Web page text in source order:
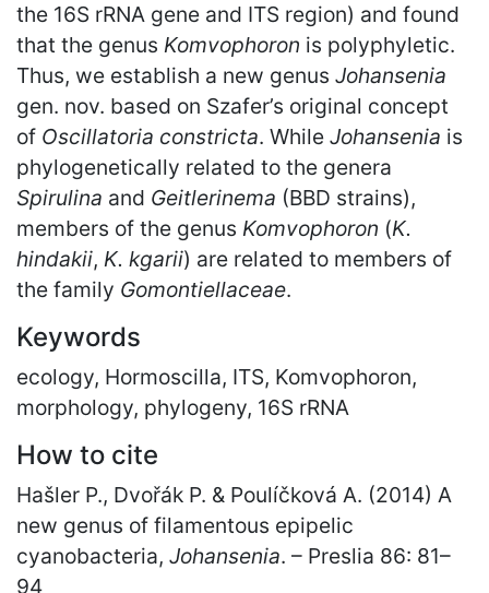
the 16S rRNA gene and ITS region) and found
that the genus Komvophoron is polyphyletic.
Thus, we establish a new genus Johansenia
gen. nov. based on Szafer’s original concept
of Oscillatoria constricta. While Johansenia is
phylogenetically related to the genera
Spirulina and Geitlerinema (BBD strains),
members of the genus Komvophoron (K.
hindakii, K. kgarii) are related to members of
the family Gomontiellaceae.
Keywords
ecology, Hormoscilla, ITS, Komvophoron,
morphology, phylogeny, 16S rRNA
How to cite
Hašler P., Dvořák P. & Poulíčková A. (2014) A
new genus of filamentous epipelic
cyanobacteria, Johansenia. – Preslia 86: 81–
94